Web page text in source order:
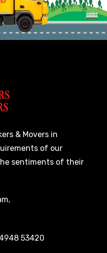
& Movers in
of our
sentiments of their
53420